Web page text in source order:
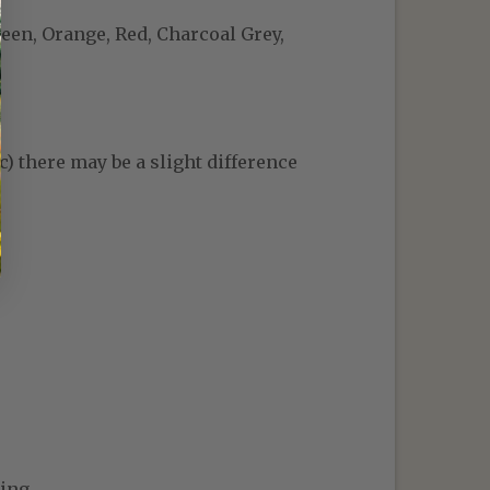
Orange, Red, Charcoal Grey,
there may be a slight difference